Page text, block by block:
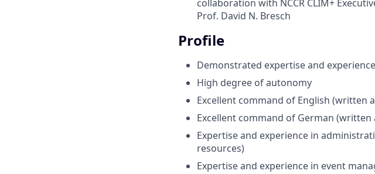
collaboration with NCCR CLIM+
Prof. David N. Bresch
Profile
Demonstrated expertise and
High degree of autonomy
Excellent command of English (written
Excellent command of German (written
Expertise and experience in
resources)
Expertise and experience in event